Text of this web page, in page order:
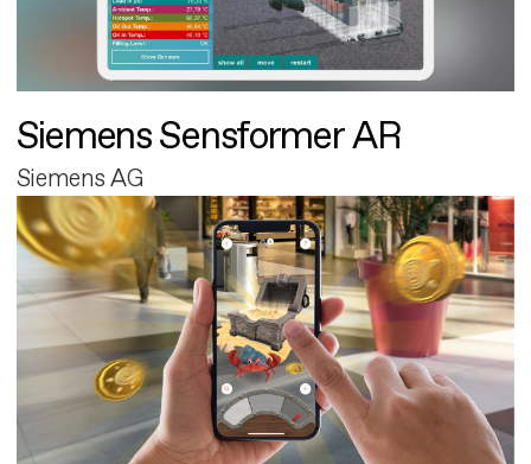
Siemens Sensformer AR
Siemens AG